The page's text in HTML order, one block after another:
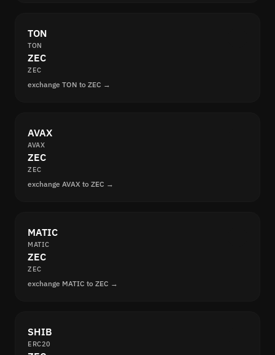
TON
TON
ZEC
ZEC
exchange TON to ZEC →
AVAX
AVAX
ZEC
ZEC
exchange AVAX to ZEC →
MATIC
MATIC
ZEC
ZEC
exchange MATIC to ZEC →
SHIB
ERC20